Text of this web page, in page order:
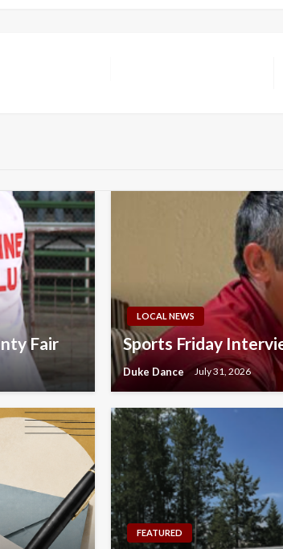
Fair
LOCAL NEWS
Sports Friday
Duke Dance July 31, 2026
FEATURED